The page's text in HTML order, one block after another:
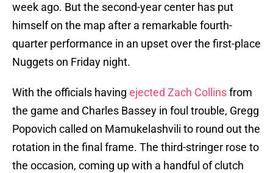
week ago. But the second-year center has put
himself on the map after a remarkable fourth-
quarter performance in an upset over the first-place
Nuggets on Friday night.
With the officials having ejected Zach Collinsfrom
the game and Charles Bassey in foul trouble, Gregg
Popovich called on Mamukelashvili to round out the
rotation in the final frame. The third-stringer rose to
the occasion, coming up with a handful of clutch